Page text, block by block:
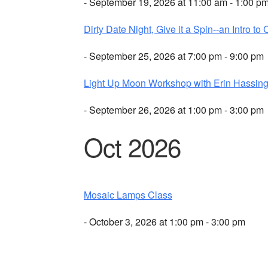
Dirty Date Night, Give it a Spin--an Intro to
- September 25, 2026 at 7:00 pm - 9:00 pm
Light Up Moon Workshop with Erin
- September 26, 2026 at 1:00 pm - 3:00 pm
Oct 2026
Mosaic Lamps Class
- October 3, 2026 at 1:00 pm - 3:00 pm